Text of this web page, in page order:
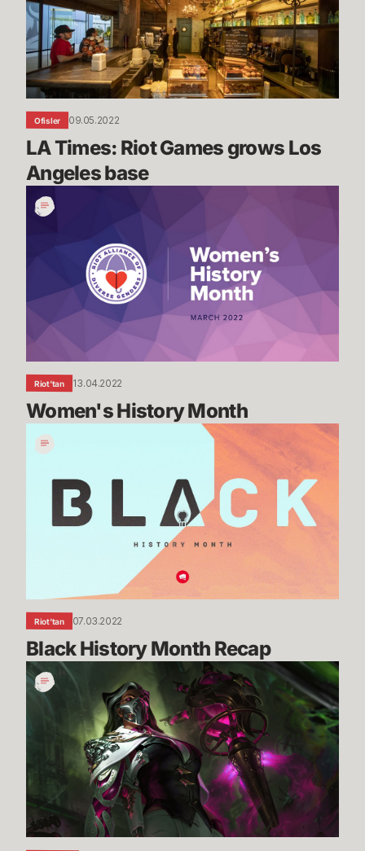
grows
Los
Angeles
base
Ofisler 09.05.2022
LA Times: Riot Games grows Los
Angeles base
Women's
History
Riot'tan 13.04.2022
Women's History Month
Black
History
Riot'tan 07.03.2022
Black History Month Recap
Getting
Into
Berserk